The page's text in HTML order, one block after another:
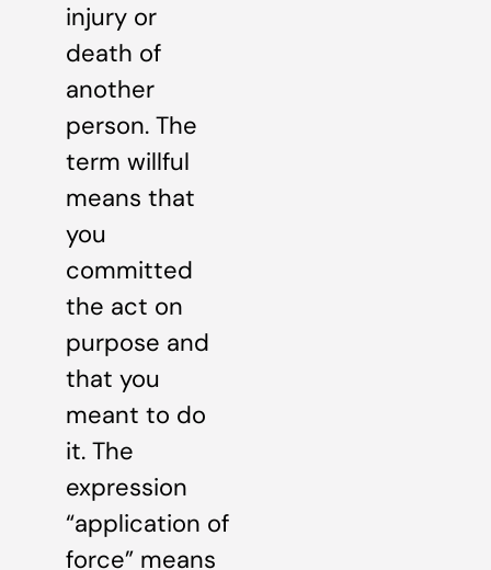
injury or
death of
another
person. The
term willful
means that
you
committed
the act on
purpose and
that you
meant to do
it. The
expression
“application of
force” means